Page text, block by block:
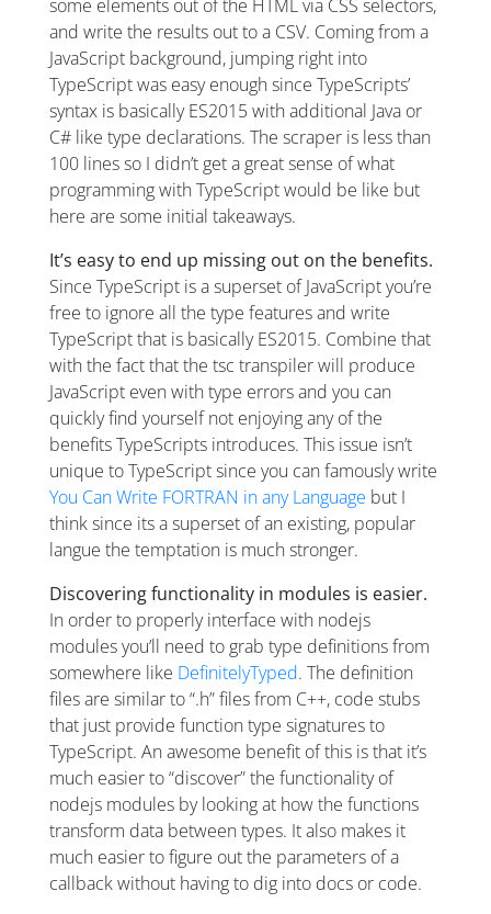
some elements out of the HTML via CSS selectors,
and write the results out to a CSV. Coming from a
JavaScript background, jumping right into
TypeScript was easy enough since TypeScripts’
syntax is basically ES2015 with additional Java or
C# like type declarations. The scraper is less than
100 lines so I didn’t get a great sense of what
programming with TypeScript would be like but
here are some initial takeaways.
It’s easy to end up missing out on the benefits.
Since TypeScript is a superset of JavaScript you’re
free to ignore all the type features and write
TypeScript that is basically ES2015. Combine that
with the fact that the tsc transpiler will produce
JavaScript even with type errors and you can
quickly find yourself not enjoying any of the
benefits TypeScripts introduces. This issue isn’t
unique to TypeScript since you can famously write
You Can Write FORTRAN in any Language but I
think since its a superset of an existing, popular
langue the temptation is much stronger.
Discovering functionality in modules is easier.
In order to properly interface with nodejs
modules you’ll need to grab type definitions from
somewhere like DefinitelyTyped. The definition
files are similar to “.h” files from C++, code stubs
that just provide function type signatures to
TypeScript. An awesome benefit of this is that it’s
much easier to “discover” the functionality of
nodejs modules by looking at how the functions
transform data between types. It also makes it
much easier to figure out the parameters of a
callback without having to dig into docs or code.